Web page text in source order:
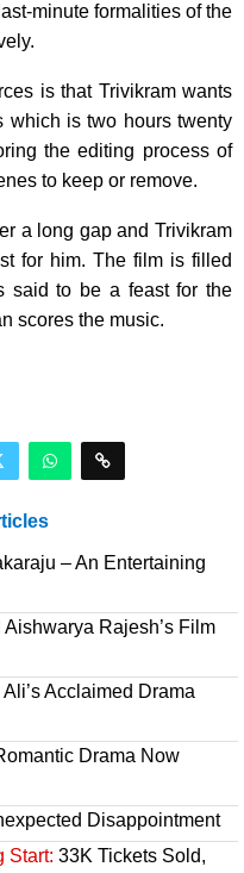
minute formalities of the
is that Trivikram wants
which is two hours twenty
the editing process of
to keep or remove.
a long gap and Trivikram
for him. The film is filled
said to be a feast for the
scores the music.
– An Entertaining
Aishwarya Rajesh’s Film
Ali’s Acclaimed Drama
Drama Now
Disappointment
Start: 33K Tickets Sold,